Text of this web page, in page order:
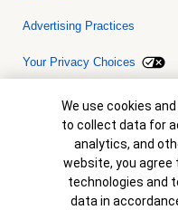
Advertising Practices
Your Privacy Choices
Bank of America, N.A.
© 2026 Bank of America
collateral are subject to
is not a commitment to
are subject to change
Cookie Banner
We use cookies
to collect data for
analytics, and
website, you
technologies and
data in